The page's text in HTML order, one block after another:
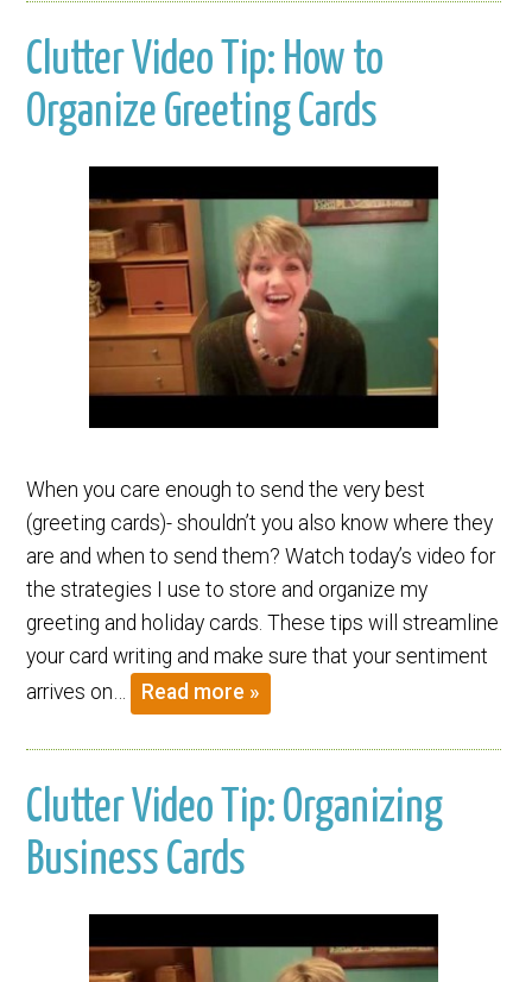
Clutter Video Tip: How to
Organize Greeting Cards
When you care enough to send the very best
(greeting cards)- shouldn’t you also know where they
are and when to send them? Watch today’s video for
the strategies I use to store and organize my
greeting and holiday cards. These tips will streamline
your card writing and make sure that your sentiment
arrives on…
Read more »
Clutter Video Tip: Organizing
Business Cards